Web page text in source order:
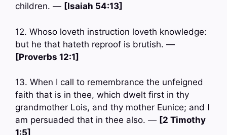
children. — [Isaiah 54:13]
12. Whoso loveth instruction loveth knowledge:
but he that hateth reproof is brutish. —
[Proverbs 12:1]
13. When I call to remembrance the unfeigned
faith that is in thee, which dwelt first in thy
grandmother Lois, and thy mother Eunice; and I
am persuaded that in thee also. — [2 Timothy
1:5]